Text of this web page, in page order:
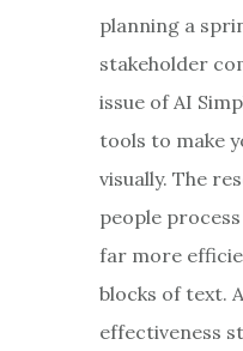
planning a
stakeholder
issue of AI
tools to make
visually. The
people
far more
blocks of text.
effectiveness